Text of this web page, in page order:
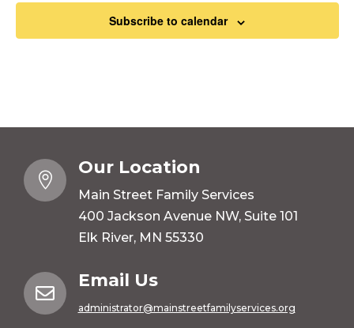
Subscribe to calendar

Our Location
Main Street Family Services
400 Jackson Avenue NW, Suite 101
Elk River, MN 55330

Email Us
administrator@mainstreetfamilyservices.org